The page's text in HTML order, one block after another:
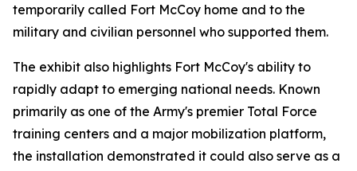
temporarily called Fort McCoy home and to the
military and civilian personnel who supported them.
The exhibit also highlights Fort McCoy's ability to
rapidly adapt to emerging national needs. Known
primarily as one of the Army's premier Total Force
training centers and a major mobilization platform,
the installation demonstrated it could also serve as a